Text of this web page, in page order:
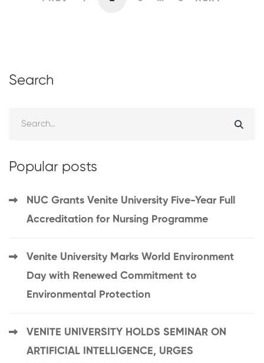
Search
Popular posts
NUC Grants Venite University Five-Year Full
Accreditation for Nursing Programme
Venite University Marks World Environment
Day with Renewed Commitment to
Environmental Protection
VENITE UNIVERSITY HOLDS SEMINAR ON
ARTIFICIAL INTELLIGENCE, URGES